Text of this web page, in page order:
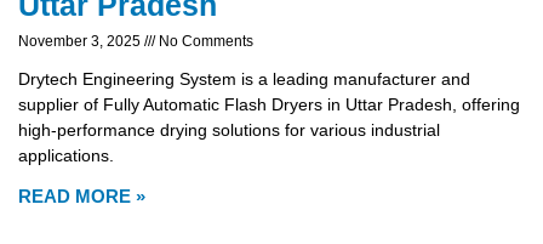
November 3, 2025 No Comments
Drytech Engineering System is a leading manufacturer and
supplier of Fully Automatic Flash Dryers in Uttar Pradesh, offering
high-performance drying solutions for various industrial
applications.
READ MORE »